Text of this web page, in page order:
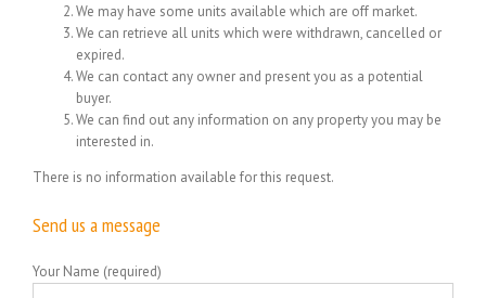
We may have some units available which are off market.
We can retrieve all units which were withdrawn, cancelled or
expired.
We can contact any owner and present you as a potential
buyer.
We can find out any information on any property you may be
interested in.
There is no information available for this request.
Send us a message
Your Name (required)